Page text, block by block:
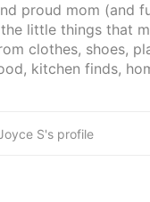
proud mom (and
little things that
clothes, shoes,
kitchen finds,